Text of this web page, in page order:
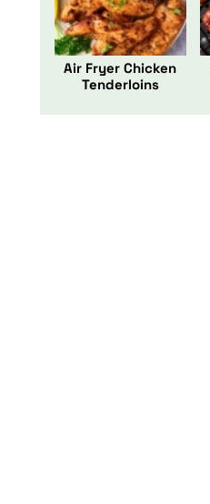
Air Fryer Chicken
Tenderloins